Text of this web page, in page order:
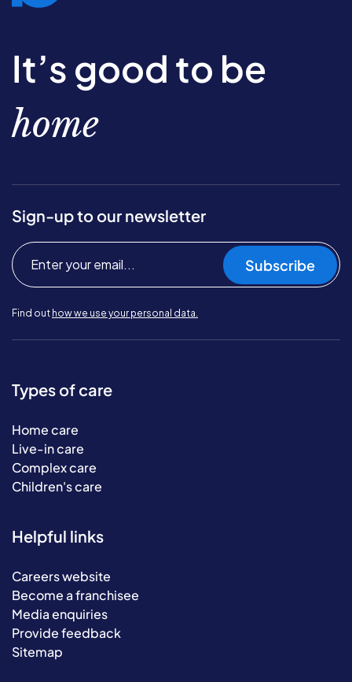
It’s good to be
home
Sign-up to our newsletter
Subscribe
Find out how we use your personal data.
Types of care
Home care
Live-in care
Complex care
Children's care
Helpful links
Careers website
Become a franchisee
Media enquiries
Provide feedback
Sitemap